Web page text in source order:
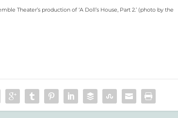
Theater’s production of ‘A Doll’s House, Part 2.’ (photo by the